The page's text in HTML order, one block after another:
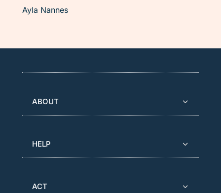
Ayla Nannes
ABOUT
HELP
ACT